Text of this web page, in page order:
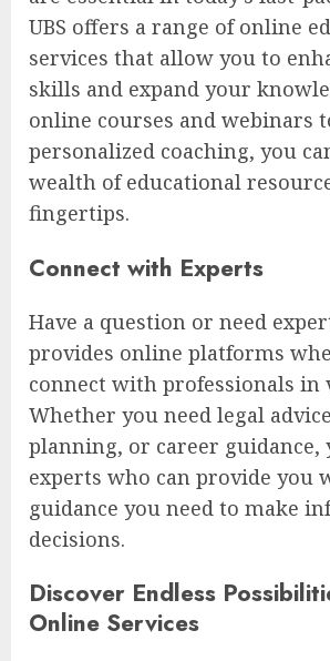
UBS offers a range of online
services that allow you to
skills and expand your
online courses and webinars
personalized coaching, you
wealth of educational
fingertips.
Connect with Experts
Have a question or need
provides online platforms
connect with professionals in
Whether you need legal
planning, or career guidance,
experts who can provide you
guidance you need to make
decisions.
Discover Endless
Online Services